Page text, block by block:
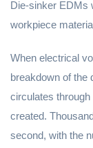
Die-sinker EDMs
workpiece
When electrical
breakdown of the
circulates
created.
second, with the